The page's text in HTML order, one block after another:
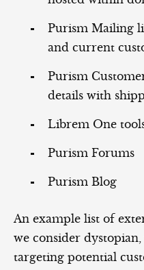
Purism Mailing
and current
Purism
details with
Librem One
Purism Forums
Purism Blog
An example list of
we consider
targeting potential